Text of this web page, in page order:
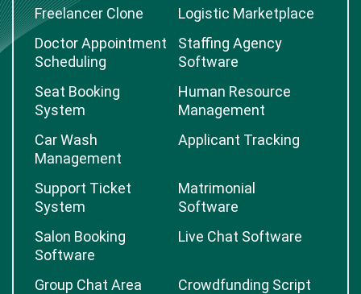
Freelancer Clone
Logistic Marketplace
Doctor Appointment
Scheduling
Staffing Agency
Software
Seat Booking
System
Human Resource
Management
Car Wash
Management
Applicant Tracking
Support Ticket
System
Matrimonial
Software
Salon Booking
Software
Live Chat Software
Group Chat Area
Crowdfunding Script